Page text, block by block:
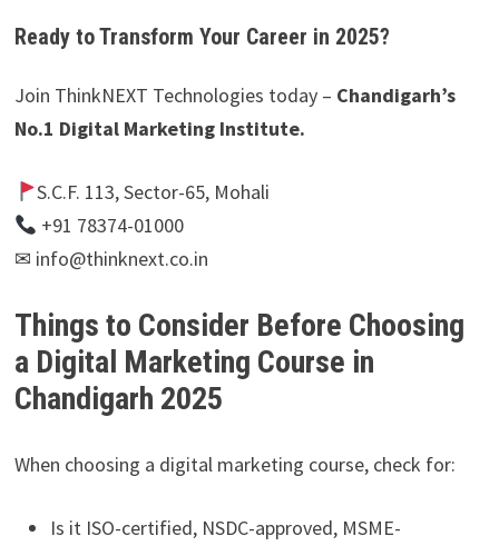
Ready to Transform Your Career in 2025?
Join ThinkNEXT Technologies today – Chandigarh’s
No.1 Digital Marketing Institute.
S.C.F. 113, Sector-65, Mohali
+91 78374-01000
✉ info@thinknext.co.in
Things to Consider Before Choosing
a Digital Marketing Course in
Chandigarh 2025
When choosing a digital marketing course, check for:
Is it ISO-certified, NSDC-approved, MSME-